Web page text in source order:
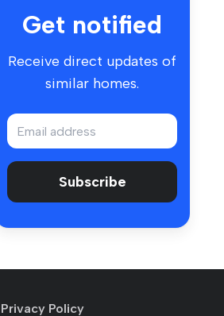
Get notified
Receive direct updates of
similar homes.
Subscribe
Privacy Policy